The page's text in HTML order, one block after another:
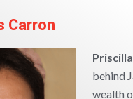
Carron
behind
wealth